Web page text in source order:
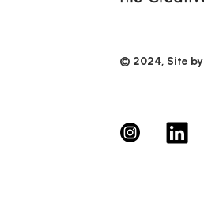
© 2024, Site by